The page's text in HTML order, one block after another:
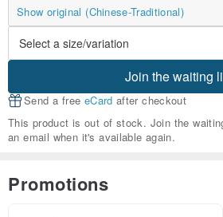
Show original (Chinese-Traditional)
Join the waiting
Send a free eCard after checkout
This product is out of stock. Join the
an email when it's available again.
Promotions